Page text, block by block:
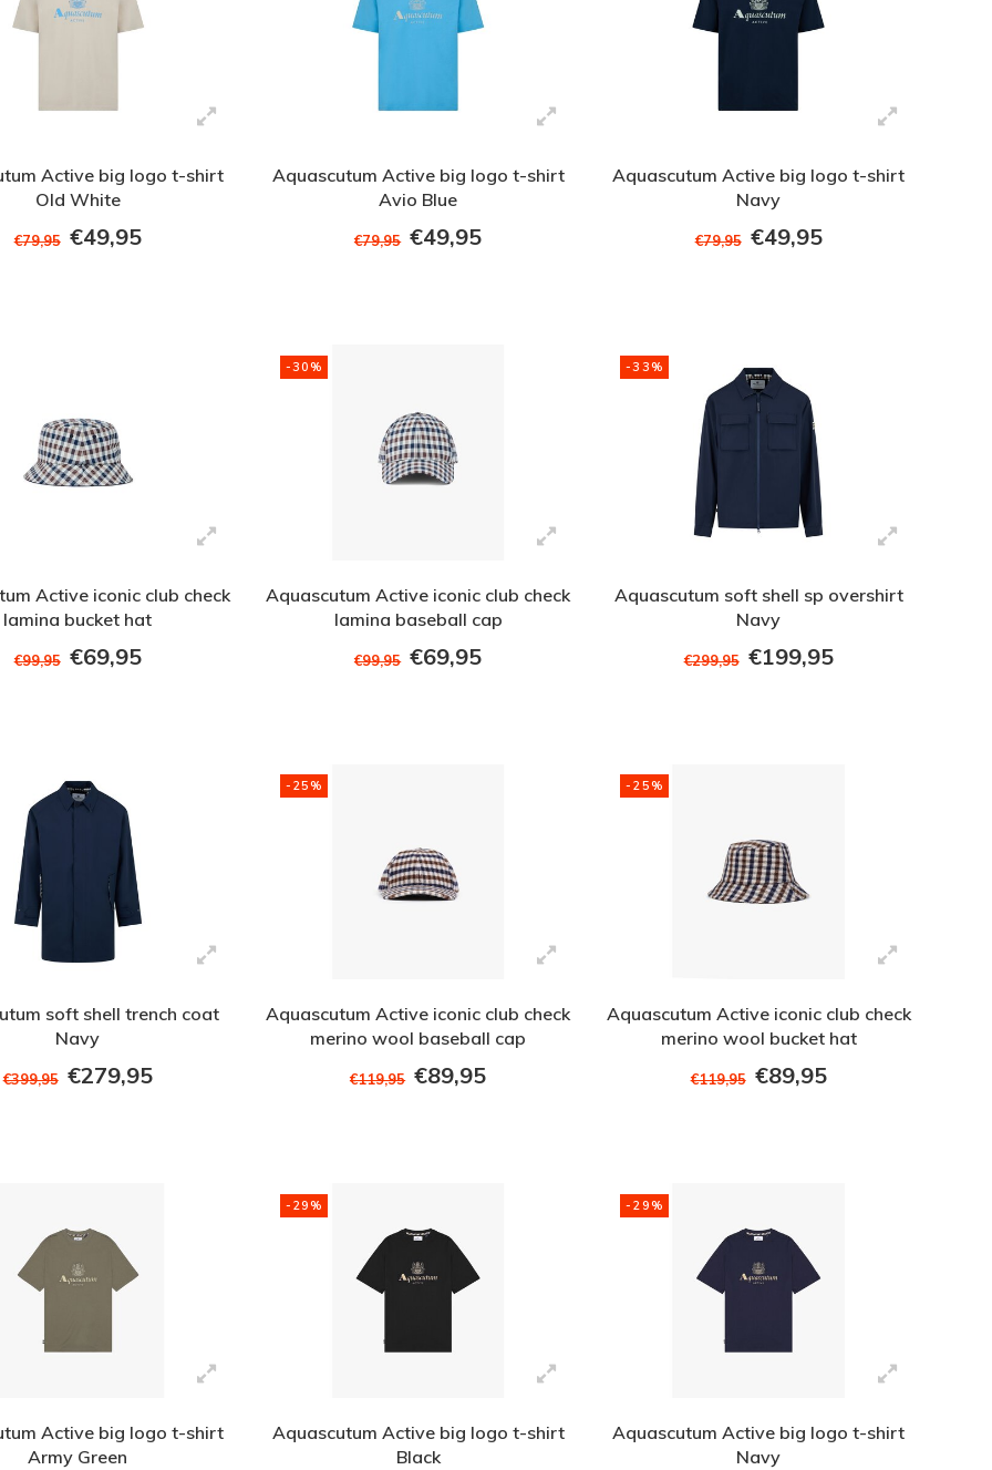
Active big logo t-shirt
Old White
€79,95 €49,95
Aquascutum Active big logo t-shirt
Avio Blue
€79,95 €49,95
Aquascutum Active big logo t-shirt
Navy
€79,95 €49,95
Active iconic club check
lamina bucket hat
€99,95 €69,95
-30%
Aquascutum Active iconic club check
lamina baseball cap
€99,95 €69,95
-33%
Aquascutum soft shell sp overshirt
Navy
€299,95 €199,95
soft shell trench coat
Navy
€399,95 €279,95
-25%
Aquascutum Active iconic club check
merino wool baseball cap
€119,95 €89,95
-25%
Aquascutum Active iconic club check
merino wool bucket hat
€119,95 €89,95
Active big logo t-shirt
Army Green
-29%
Aquascutum Active big logo t-shirt
Black
-29%
Aquascutum Active big logo t-shirt
Navy